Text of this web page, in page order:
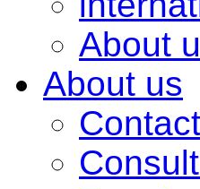
About
About us